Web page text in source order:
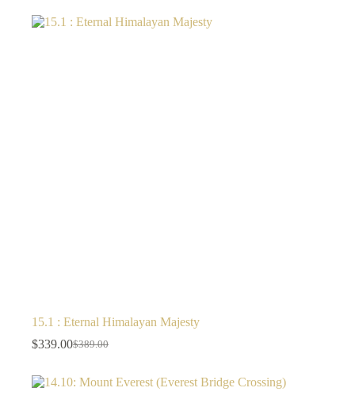
15.1 : Eternal Himalayan Majesty
$389.00
$339.00